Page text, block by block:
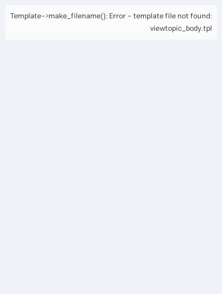
Template->make_filename(): Error - template file not found:
viewtopic_body.tpl